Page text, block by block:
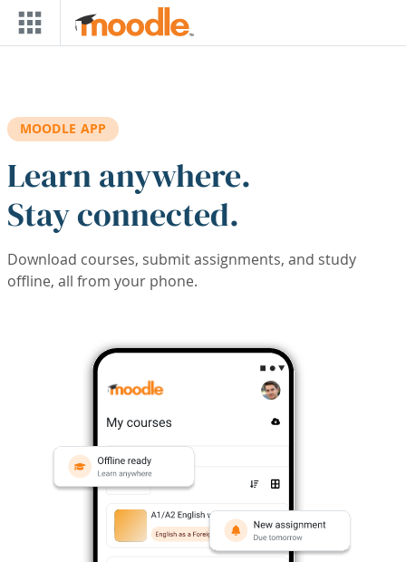
Skip to main content
MOODLE APP
Learn anywhere.
Stay connected.
Download courses, submit assignments, and study
offline, all from your phone.